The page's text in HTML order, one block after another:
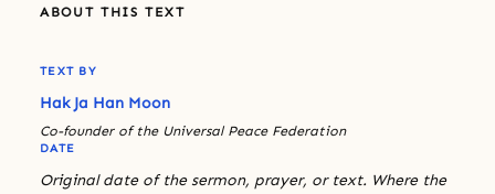
ABOUT THIS TEXT
TEXT BY
Hak Ja Han Moon
Co-founder of the Universal Peace Federation
DATE
Original date of the sermon, prayer, or text. Where the